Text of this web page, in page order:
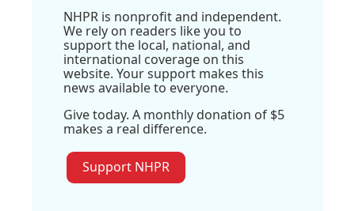
NHPR is nonprofit and independent.
We rely on readers like you to
support the local, national, and
international coverage on this
website. Your support makes this
news available to everyone.
Give today. A monthly donation of $5
makes a real difference.
Support NHPR